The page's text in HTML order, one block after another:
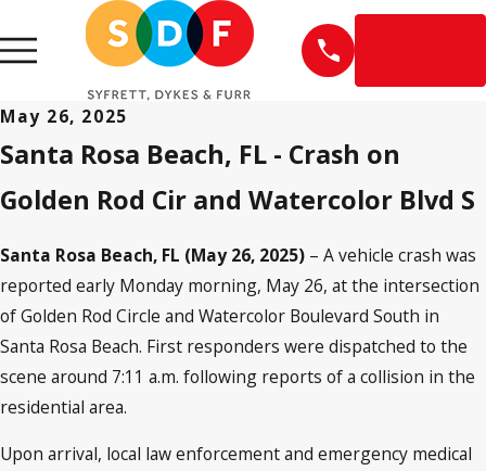
May 26, 2025
Santa Rosa Beach, FL - Crash on
Golden Rod Cir and Watercolor Blvd S
Santa Rosa Beach, FL (May 26, 2025) – A vehicle crash was
reported early Monday morning, May 26, at the intersection
of Golden Rod Circle and Watercolor Boulevard South in
Santa Rosa Beach. First responders were dispatched to the
scene around 7:11 a.m. following reports of a collision in the
residential area.
Upon arrival, local law enforcement and emergency medical